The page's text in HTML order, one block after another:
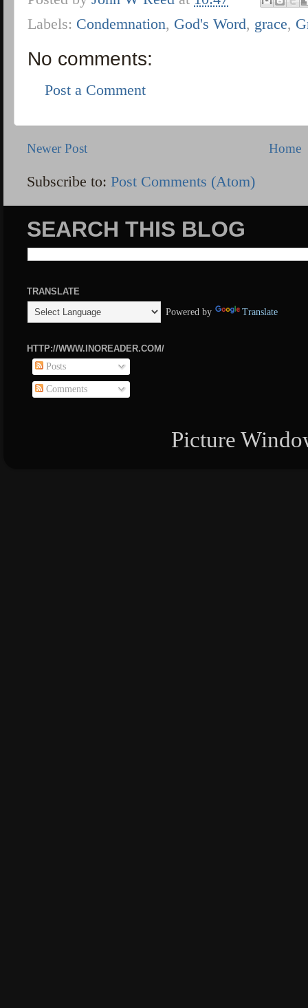
Labels: Condemnation, God's Word, grace,
No comments:
Post a Comment
Newer Post Home
Subscribe to:Post Comments (Atom)
SEARCH THIS BLOG
TRANSLATE
Powered by
Translate
HTTP://WWW.INOREADER.COM/
Posts
Comments
Picture